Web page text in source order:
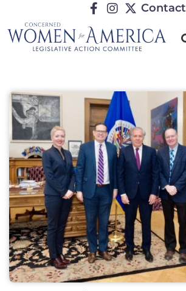
Contact